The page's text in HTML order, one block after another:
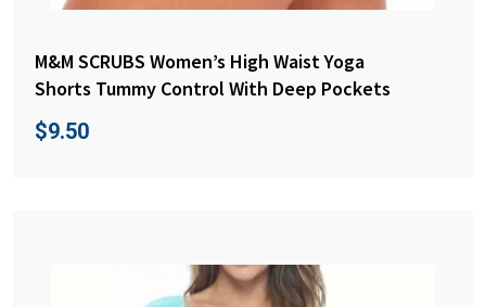
M&M SCRUBS Women’s High Waist Yoga
Shorts Tummy Control With Deep Pockets
$9.50